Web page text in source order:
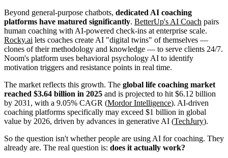
Beyond general-purpose chatbots, dedicated AI coaching
platforms have matured significantly. BetterUp's AI Coach pairs
human coaching with AI-powered check-ins at enterprise scale.
Rocky.ai lets coaches create AI "digital twins" of themselves —
clones of their methodology and knowledge — to serve clients 24/7.
Noom's platform uses behavioral psychology AI to identify
motivation triggers and resistance points in real time.
The market reflects this growth. The global life coaching market
reached $3.64 billion in 2025 and is projected to hit $6.12 billion
by 2031, with a 9.05% CAGR (Mordor Intelligence). AI-driven
coaching platforms specifically may exceed $1 billion in global
value by 2026, driven by advances in generative AI (TechJury).
So the question isn't whether people are using AI for coaching. They
already are. The real question is: does it actually work?